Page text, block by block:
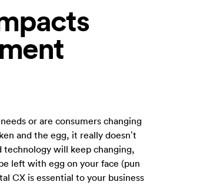
or are consumers changing
and the egg, it really doesn’t
will keep changing,
left with egg on your face (pun
CX is essential to your business